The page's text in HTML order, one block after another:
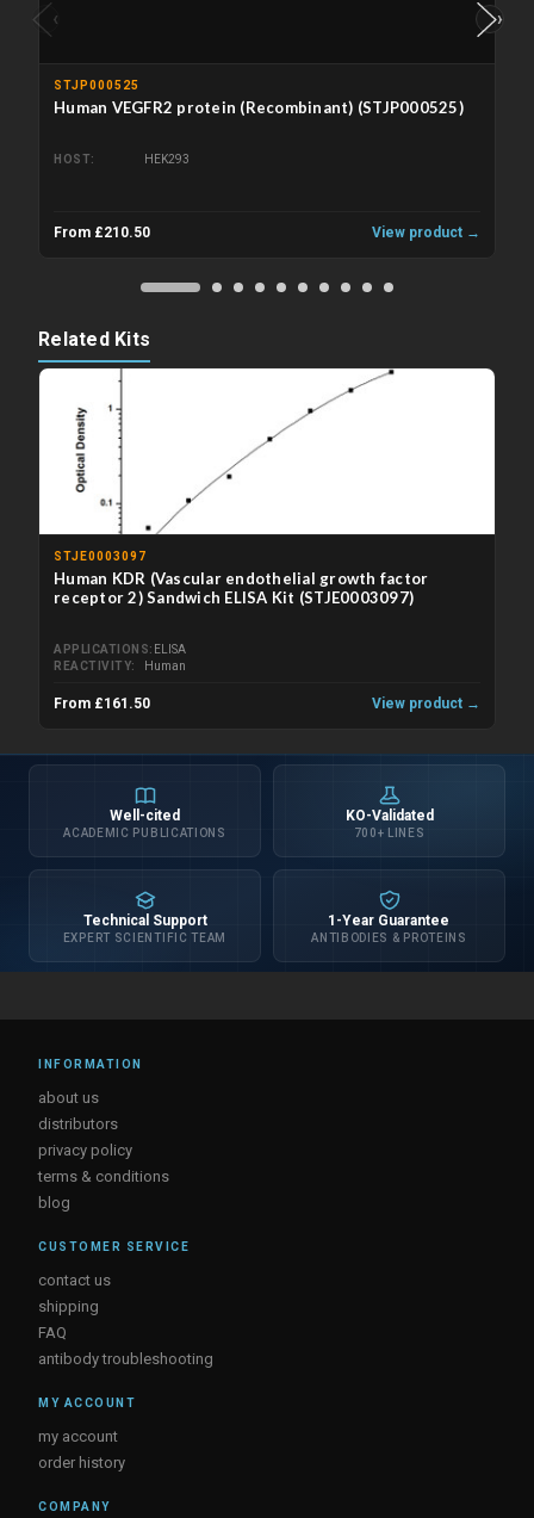
‹
STJP000525
Human VEGFR2 protein (Recombinant) (STJP000525)
HOST HEK293
From £210.50 View product →
›
Related Kits
STJE0003097
Human KDR (Vascular endothelial growth factor
receptor 2) Sandwich ELISA Kit (STJE0003097)
APPLICATIONS
ELISA
REACTIVITY
Human
From £161.50 View product →
Well-cited
ACADEMIC PUBLICATIONS
KO-Validated
700+ LINES
Technical Support
EXPERT SCIENTIFIC TEAM
1-Year Guarantee
ANTIBODIES & PROTEINS
INFORMATION
about us
distributors
privacy policy
terms & conditions
blog
CUSTOMER SERVICE
contact us
shipping
FAQ
antibody troubleshooting
MY ACCOUNT
my account
order history
COMPANY